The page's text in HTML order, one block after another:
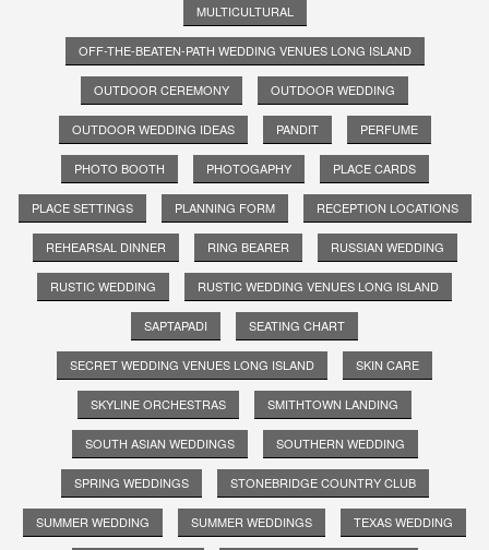
MULTICULTURAL
OFF-THE-BEATEN-PATH WEDDING VENUES LONG ISLAND
OUTDOOR CEREMONY OUTDOOR WEDDING
OUTDOOR WEDDING IDEAS PANDIT PERFUME
PHOTO BOOTH PHOTOGAPHY PLACE CARDS
PLACE SETTINGS PLANNING FORM RECEPTION LOCATIONS
REHEARSAL DINNER RING BEARER RUSSIAN WEDDING
RUSTIC WEDDING RUSTIC WEDDING VENUES LONG ISLAND
SAPTAPADI SEATING CHART
SECRET WEDDING VENUES LONG ISLAND SKIN CARE
SKYLINE ORCHESTRAS SMITHTOWN LANDING
SOUTH ASIAN WEDDINGS SOUTHERN WEDDING
SPRING WEDDINGS STONEBRIDGE COUNTRY CLUB
SUMMER WEDDING SUMMER WEDDINGS TEXAS WEDDING